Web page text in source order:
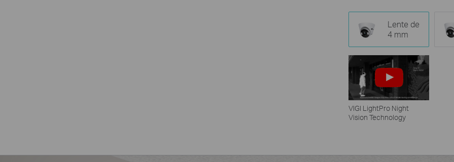
Lente de
4 mm
VIGI LightPro Night
Vision Technology